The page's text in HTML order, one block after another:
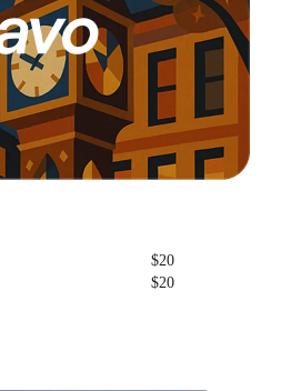
$20
$20